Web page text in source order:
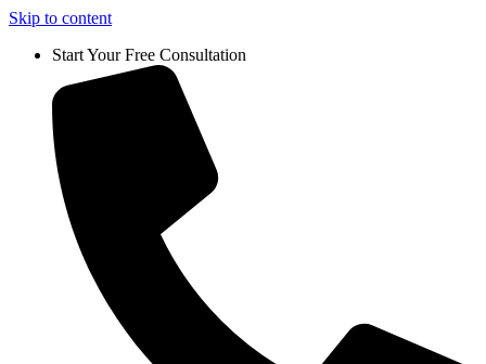
Skip to content
Start Your Free Consultation